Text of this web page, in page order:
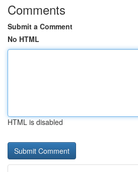
Comments
Submit a Comment
No HTML
HTML is disabled